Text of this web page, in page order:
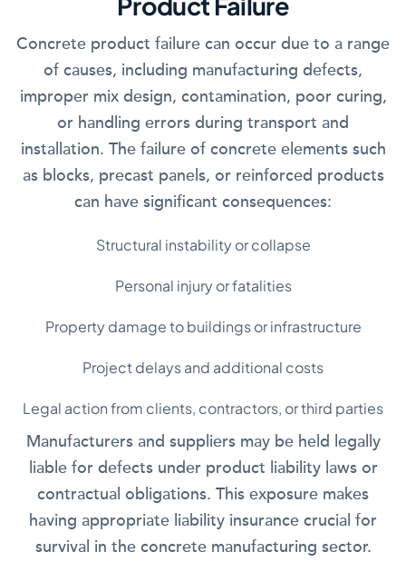
Concrete product failure can occur due to a range
of causes, including manufacturing defects,
improper mix design, contamination, poor curing,
or handling errors during transport and
installation. The failure of concrete elements such
as blocks, precast panels, or reinforced products
can have significant consequences:
Structural instability or collapse
Personal injury or fatalities
Property damage to buildings or infrastructure
Project delays and additional costs
Legal action from clients, contractors, or third parties
Manufacturers and suppliers may be held legally
liable for defects under product liability laws or
contractual obligations. This exposure makes
having appropriate liability insurance crucial for
survival in the concrete manufacturing sector.